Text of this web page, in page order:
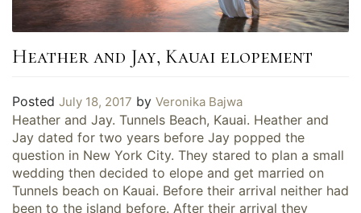
Heather and Jay, Kauai elopement
Posted July 18, 2017 by Veronika Bajwa
Heather and Jay. Tunnels Beach, Kauai. Heather and
Jay dated for two years before Jay popped the
question in New York City. They stared to plan a small
wedding then decided to elope and get married on
Tunnels beach on Kauai. Before their arrival neither had
been to the island before. After their arrival they